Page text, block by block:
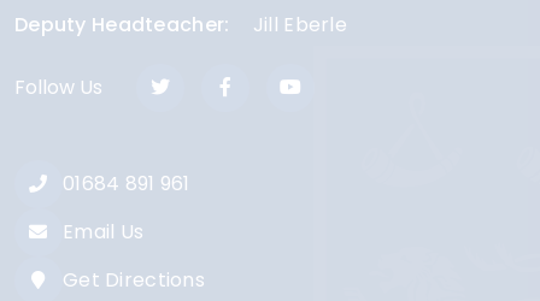
Deputy Headteacher
Jill Eberle
Follow Us
01684 891 961
Email Us
Get Directions